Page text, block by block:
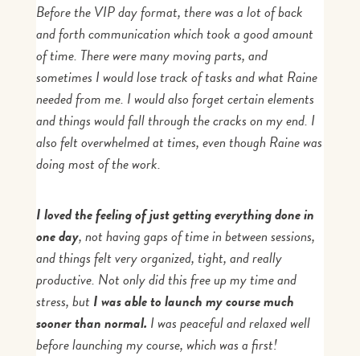
Before the VIP day format, there was a lot of back
and forth communication which took a good amount
of time. There were many moving parts, and
sometimes I would lose track of tasks and what Raine
needed from me. I would also forget certain elements
and things would fall through the cracks on my end. I
also felt overwhelmed at times, even though Raine was
doing most of the work.
I loved the feeling of just getting everything done in
one day, not having gaps of time in between sessions,
and things felt very organized, tight, and really
productive. Not only did this free up my time and
stress, butI was able to launch my course much
sooner than normal. I was peaceful and relaxed well
before launching my course, which was a first!